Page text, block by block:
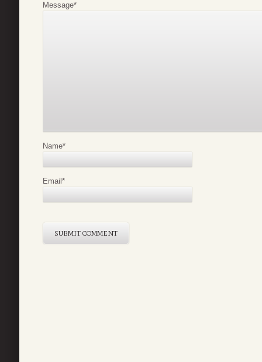
Message*
Name*
Email *